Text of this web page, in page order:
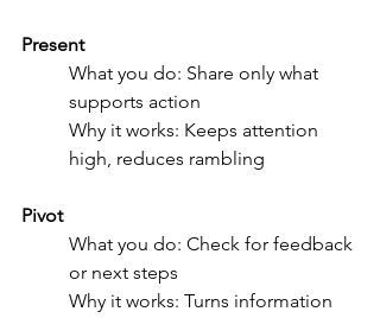
Present
What you do: Share only what
supports action
Why it works: Keeps attention
high, reduces rambling
Pivot
What you do: Check for feedback
or next steps
Why it works: Turns information